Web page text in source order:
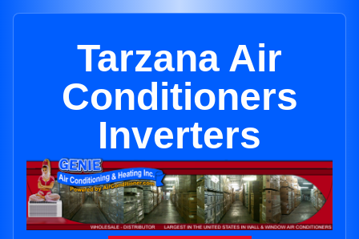
Tarzana Air
Conditioners
Inverters